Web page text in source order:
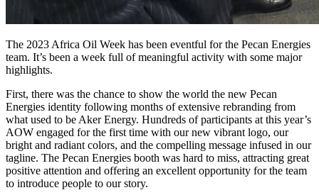
The 2023 Africa Oil Week has been eventful for the Pecan Energies
team. It’s been a week full of meaningful activity with some major
highlights.
First, there was the chance to show the world the new Pecan
Energies identity following months of extensive rebranding from
what used to be Aker Energy. Hundreds of participants at this year’s
AOW engaged for the first time with our new vibrant logo, our
bright and radiant colors, and the compelling message infused in our
tagline. The Pecan Energies booth was hard to miss, attracting great
positive attention and offering an excellent opportunity for the team
to introduce people to our story.